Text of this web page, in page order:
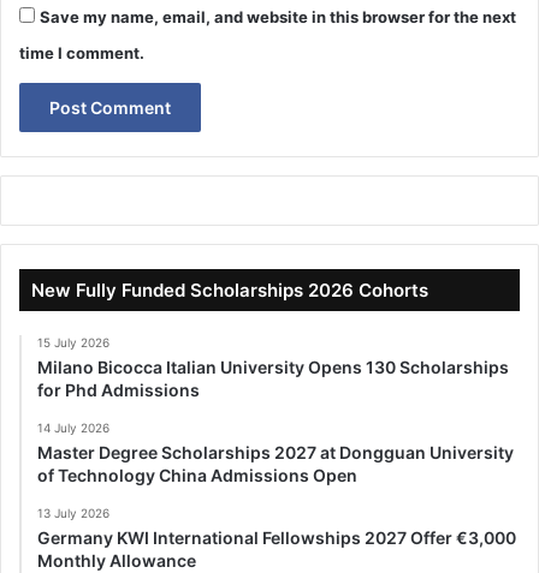
Save my name, email, and website in this browser for the next
time I comment.
New Fully Funded Scholarships 2026 Cohorts
15 July 2026
Milano Bicocca Italian University Opens 130 Scholarships
for Phd Admissions
14 July 2026
Master Degree Scholarships 2027 at Dongguan University
of Technology China Admissions Open
13 July 2026
Germany KWI International Fellowships 2027 Offer €3,000
Monthly Allowance